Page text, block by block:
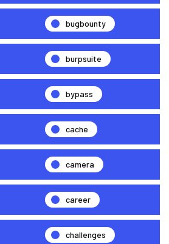
bugbounty
burpsuite
bypass
cache
camera
career
challenges